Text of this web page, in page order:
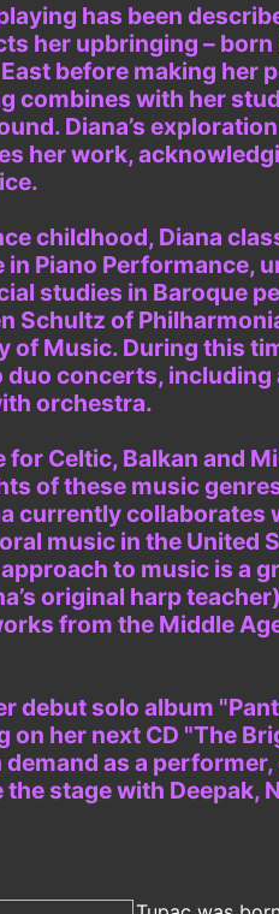
has been
her upbringing –
before making her
combines with her
Diana’s
her work,
childhood, Diana
Piano Performance,
studies in Baroque
Schultz of
of Music. During this
duo concerts,
orchestra.
for Celtic, Balkan and
of these music
currently
music in the United
to music is a
original harp
from the Middle
debut solo album
her next CD "The
demand as a
stage with Deepak,